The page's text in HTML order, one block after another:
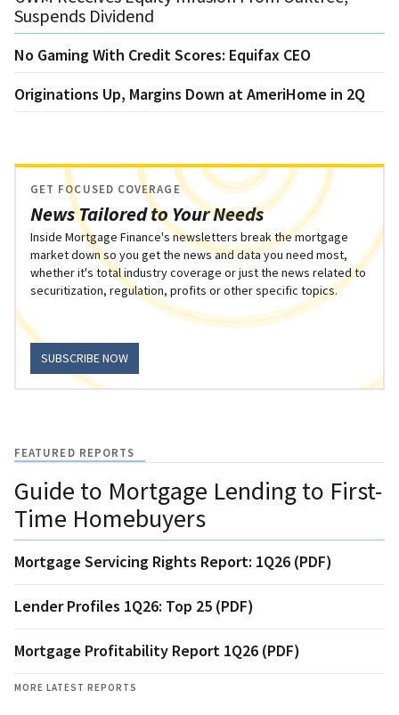
Suspends Dividend
No Gaming With Credit Scores: Equifax CEO
Originations Up, Margins Down at AmeriHome in 2Q
News Tailored to Your Needs
GET FOCUSED COVERAGE
Inside Mortgage Finance's newsletters break the mortgage
market down so you get the news and data you need most,
whether it's total industry coverage or just the news related to
securitization, regulation, profits or other specific topics.
SUBSCRIBE NOW
FEATURED REPORTS
Guide to Mortgage Lending to First-
Time Homebuyers
Mortgage Servicing Rights Report: 1Q26 (PDF)
Lender Profiles 1Q26: Top 25 (PDF)
Mortgage Profitability Report 1Q26 (PDF)
MORE LATEST REPORTS